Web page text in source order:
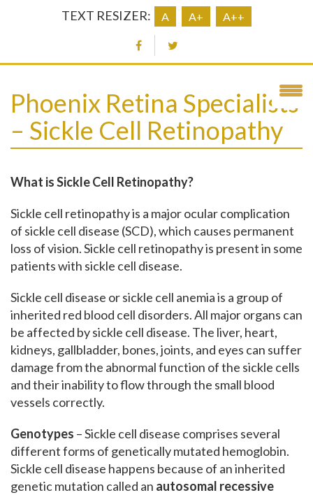
TEXT RESIZER: A A+ A++
Phoenix Retina Specialists
– Sickle Cell Retinopathy
What is Sickle Cell Retinopathy?
Sickle cell retinopathy is a major ocular complication
of sickle cell disease (SCD), which causes permanent
loss of vision. Sickle cell retinopathy is present in some
patients with sickle cell disease.
Sickle cell disease or sickle cell anemia is a group of
inherited red blood cell disorders. All major organs can
be affected by sickle cell disease. The liver, heart,
kidneys, gallbladder, bones, joints, and eyes can suffer
damage from the abnormal function of the sickle cells
and their inability to flow through the small blood
vessels correctly.
Genotypes – Sickle cell disease comprises several
different forms of genetically mutated hemoglobin.
Sickle cell disease happens because of an inherited
genetic mutation called an autosomal recessive